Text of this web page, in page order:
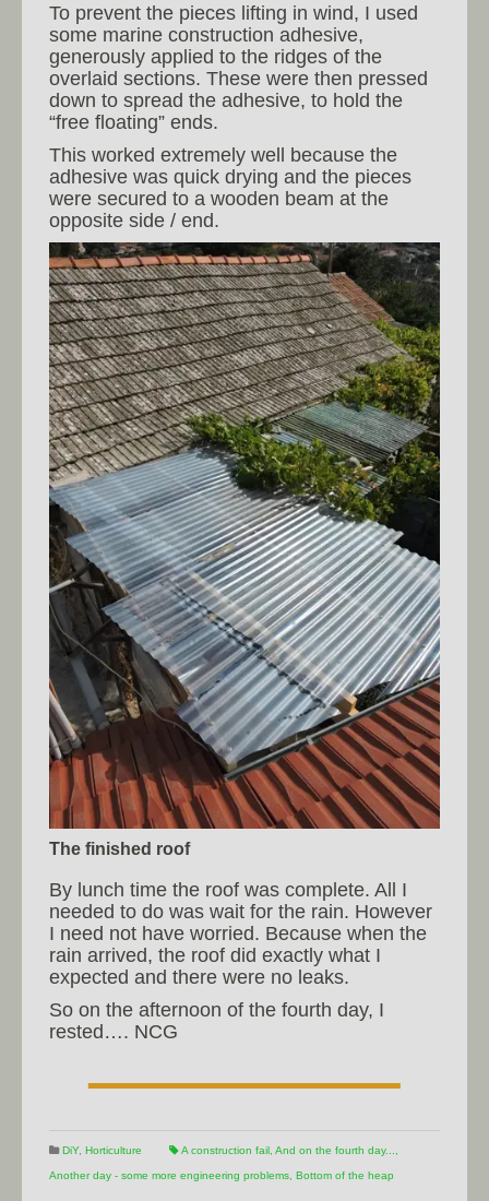
To prevent the pieces lifting in wind, I used
some marine construction adhesive,
generously applied to the ridges of the
overlaid sections. These were then pressed
down to spread the adhesive, to hold the
“free floating” ends.
This worked extremely well because the
adhesive was quick drying and the pieces
were secured to a wooden beam at the
opposite side / end.
The finished roof
By lunch time the roof was complete. All I
needed to do was wait for the rain. However
I need not have worried. Because when the
rain arrived, the roof did exactly what I
expected and there were no leaks.
So on the afternoon of the fourth day, I
rested…. NCG
DiY, Horticulture A construction fail And on the fourth day...
Another day - some more engineering problems Bottom of the heap